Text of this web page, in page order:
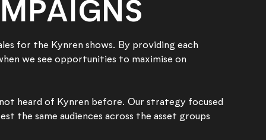
for the Kynren shows. By providing each
we see opportunities to maximise on
heard of Kynren before. Our strategy focused
the same audiences across the asset groups